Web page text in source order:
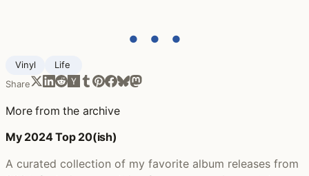
● ● ●
Vinyl
Life ‍
Share
More from the archive
My 2024 Top 20(ish)
A curated collection of my favorite album releases from